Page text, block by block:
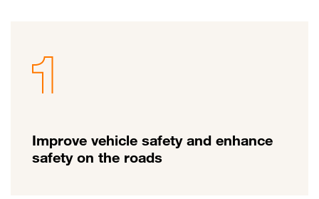
Improve vehicle safety and enhance
safety on the roads